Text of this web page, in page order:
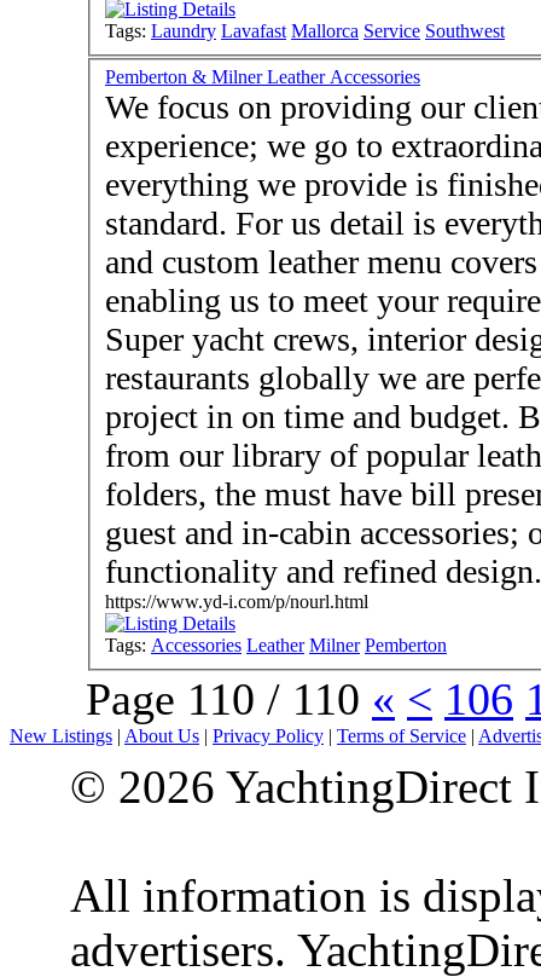
Tags: Laundry Lavafast Mallorca Service Southwest
Pemberton & Milner Leather Accessories
We focus on providing our
experience; we go to
everything we provide is
standard. For us detail is
and custom leather menu
enabling us to meet your
Super yacht crews, interior
restaurants globally we are
project in on time and budget. Bespoke your design or choose
from our library of popular
folders, the must have bill
guest and in-cabin accessories;
functionality and refined design.
https://www.yd-i.com/p/nourl.html
Tags: Accessories Leather Milner Pemberton
Page 110 / 110 « < 106
New Listings | About Us | Privacy Policy | Terms of Service |
© 2026 YachtingDirect
All information is
advertisers.